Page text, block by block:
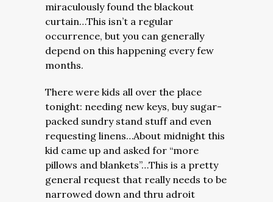
miraculously found the blackout
curtain…This isn’t a regular
occurrence, but you can generally
depend on this happening every few
months.
There were kids all over the place
tonight: needing new keys, buy sugar-
packed sundry stand stuff and even
requesting linens…About midnight this
kid came up and asked for “more
pillows and blankets”…This is a pretty
general request that really needs to be
narrowed down and thru adroit